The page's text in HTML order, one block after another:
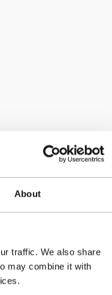
About
traffic. We also share
may combine it with